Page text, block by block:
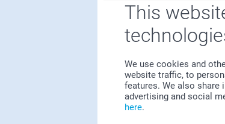
This
We use cookies and
website traffic, to
features. We also share
advertising and social
here.
Looking for inspiration?